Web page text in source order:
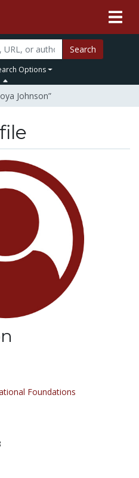
Search
Options
Johnson”
Foundations